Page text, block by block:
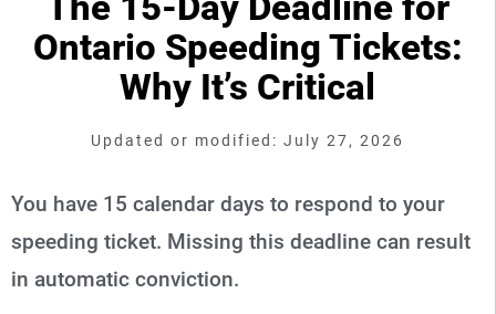
Ontario Speeding Tickets:
Why It’s Critical
Updated or modified: July 27, 2026
You have 15 calendar days to respond to your
speeding ticket. Missing this deadline can result
in automatic conviction.